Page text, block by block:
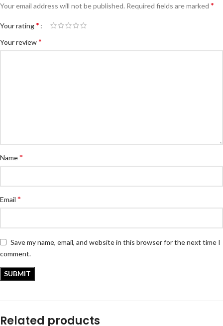
Your email address will not be published. Required fields are marked *
Your rating*
Your review*
Name*
Email *
Save my name, email, and website in this browser for the next time I
comment.
Related products